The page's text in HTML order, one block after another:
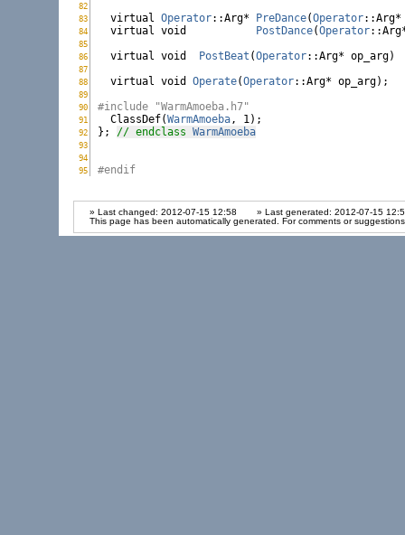
virtual Operator::Arg* PreDance(Operator::Arg*
virtual void PostDance(Operator
virtual void PostBeat (Operator
virtual void Operate(Operator::Arg* op_arg);
#include "WarmAmoeba.h7"
ClassDef(WarmAmoeba, 1);
}; // endclass WarmAmoeba
#endif
WarmAmoeba.h:
82
WarmAmoeba.h:
83
WarmAmoeba.h:
84
WarmAmoeba.h:
85
WarmAmoeba.h:
86
WarmAmoeba.h:
87
WarmAmoeba.h:
88
WarmAmoeba.h:
89
WarmAmoeba.h:
90
WarmAmoeba.h:
91
WarmAmoeba.h:
92
WarmAmoeba.h:
93
WarmAmoeba.h:
94
WarmAmoeba.h:
95
» Last changed: 2012-07-15 12:58
» Last generated: 2012-07-15
This page has been automatically generated. For comments or